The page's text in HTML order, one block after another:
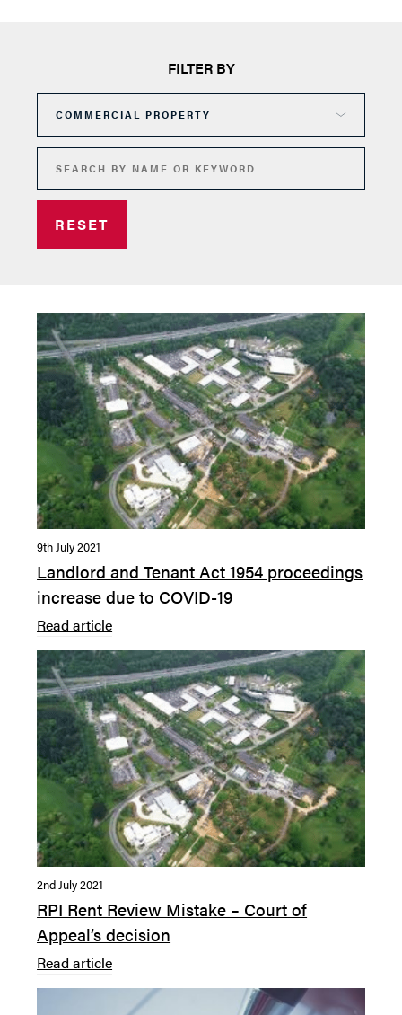
FILTER BY
RESET
9th July 2021
Landlord and Tenant Act 1954 proceedings
increase due to COVID-19
Read article
2nd July 2021
RPI Rent Review Mistake – Court of
Appeal’s decision
Read article